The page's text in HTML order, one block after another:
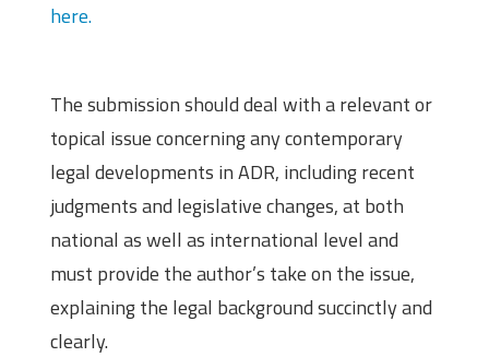
here.
The submission should deal with a relevant or
topical issue concerning any contemporary
legal developments in ADR, including recent
judgments and legislative changes, at both
national as well as international level and
must provide the author’s take on the issue,
explaining the legal background succinctly and
clearly.